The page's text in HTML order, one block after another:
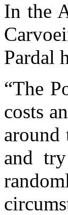
In the
Pardal
“The
costs
around
and